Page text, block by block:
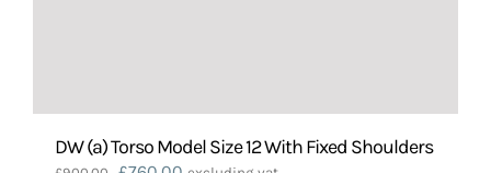
DW (a) Torso Model Size 12 With Fixed Shoulders